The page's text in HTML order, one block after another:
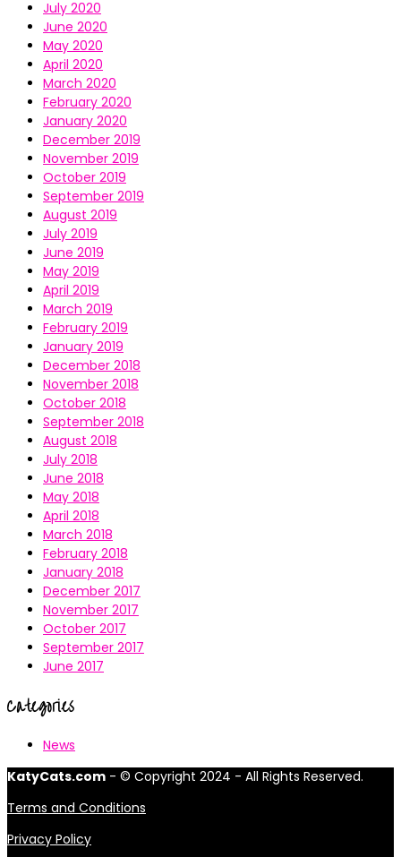
July 2020
June 2020
May 2020
April 2020
March 2020
February 2020
January 2020
December 2019
November 2019
October 2019
September 2019
August 2019
July 2019
June 2019
May 2019
April 2019
March 2019
February 2019
January 2019
December 2018
November 2018
October 2018
September 2018
August 2018
July 2018
June 2018
May 2018
April 2018
March 2018
February 2018
January 2018
December 2017
November 2017
October 2017
September 2017
June 2017
Categories
News
KatyCats.com - © Copyright 2024 - All Rights Reserved.
Terms and Conditions
Privacy Policy